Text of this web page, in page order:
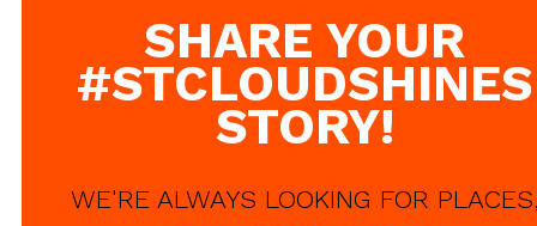
SHARE YOUR
#STCLOUDSHINES
STORY!
WE'RE ALWAYS LOOKING FOR